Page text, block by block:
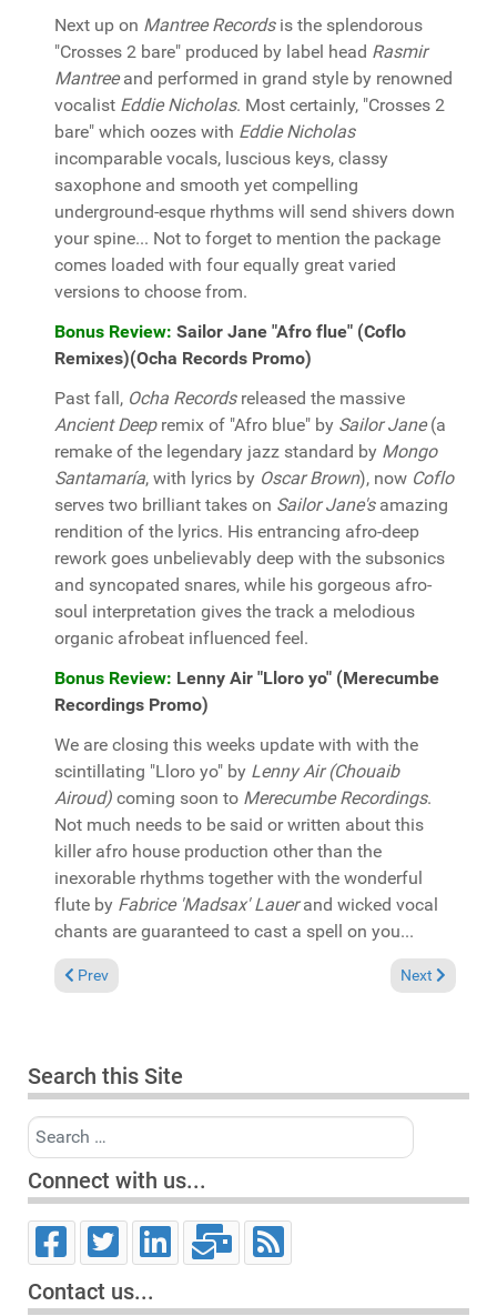
Next up on Mantree Recordsis the splendorous
"Crosses 2 bare" produced by label head Rasmir
Mantreeand performed in grand style by renowned
vocalist Eddie Nicholas. Most certainly, "Crosses 2
bare" which oozes with Eddie Nicholas
incomparable vocals, luscious keys, classy
saxophone and smooth yet compelling
underground-esque rhythms will send shivers down
your spine... Not to forget to mention the package
comes loaded with four equally great varied
versions to choose from.
Bonus Review: Sailor Jane "Afro flue" (Coflo
Remixes)(Ocha Records Promo)
Past fall, Ocha Recordsreleased the massive
Ancient Deepremix of "Afro blue" by Sailor Jane(a
remake of the legendary jazz standard by Mongo
Santamaría, with lyrics by Oscar Brown), now Coflo
serves two brilliant takes on Sailor Jane'samazing
rendition of the lyrics. His entrancing afro-deep
rework goes unbelievably deep with the subsonics
and syncopated snares, while his gorgeous afro-
soul interpretation gives the track a melodious
organic afrobeat influenced feel.
Bonus Review: Lenny Air "Lloro yo" (Merecumbe
Recordings Promo)
We are closing this weeks update with with the
scintillating "Lloro yo" by Lenny Air (Chouaib
Airoud) coming soon to Merecumbe Recordings.
Not much needs to be said or written about this
killer afro house production other than the
inexorable rhythms together with the wonderful
flute by Fabrice 'Madsax' Lauerand wicked vocal
chants are guaranteed to cast a spell on you...
Previous article: In the Spotlight: Black Coffee & Nathan
Prev Next article:
Next
Search this Site
Search
Connect with us...
Contact us...